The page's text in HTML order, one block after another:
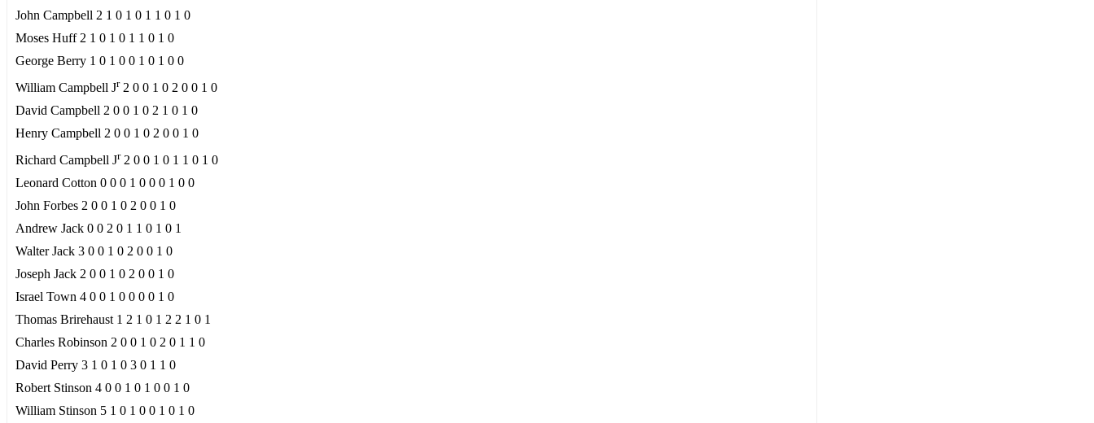
John Campbell 2 1 0 1 0 1 1 0 1 0
Moses Huff 2 1 0 1 0 1 1 0 1 0
George Berry 1 0 1 0 0 1 0 1 0 0
William Campbell Jr2 0 0 1 0 2 0 0 1 0
David Campbell 2 0 0 1 0 2 1 0 1 0
Henry Campbell 2 0 0 1 0 2 0 0 1 0
Richard Campbell Jr2 0 0 1 0 1 1 0 1 0
Leonard Cotton 0 0 0 1 0 0 0 1 0 0
John Forbes 2 0 0 1 0 2 0 0 1 0
Andrew Jack 0 0 2 0 1 1 0 1 0 1
Walter Jack 3 0 0 1 0 2 0 0 1 0
Joseph Jack 2 0 0 1 0 2 0 0 1 0
Israel Town 4 0 0 1 0 0 0 0 1 0
Thomas Brirehaust 1 2 1 0 1 2 2 1 0 1
Charles Robinson 2 0 0 1 0 2 0 1 1 0
David Perry 3 1 0 1 0 3 0 1 1 0
Robert Stinson 4 0 0 1 0 1 0 0 1 0
William Stinson 5 1 0 1 0 0 1 0 1 0